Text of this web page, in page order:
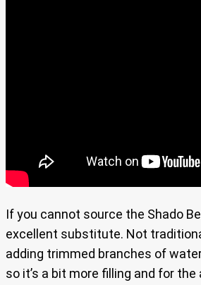
If you cannot source the Shado
excellent substitute. Not
adding trimmed branches of
so it’s a bit more filling and for the